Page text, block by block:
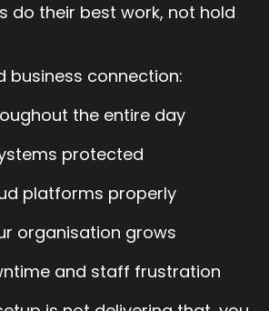
do their best work, not hold
business connection:
the entire day
protected
platforms properly
organisation grows
and staff frustration